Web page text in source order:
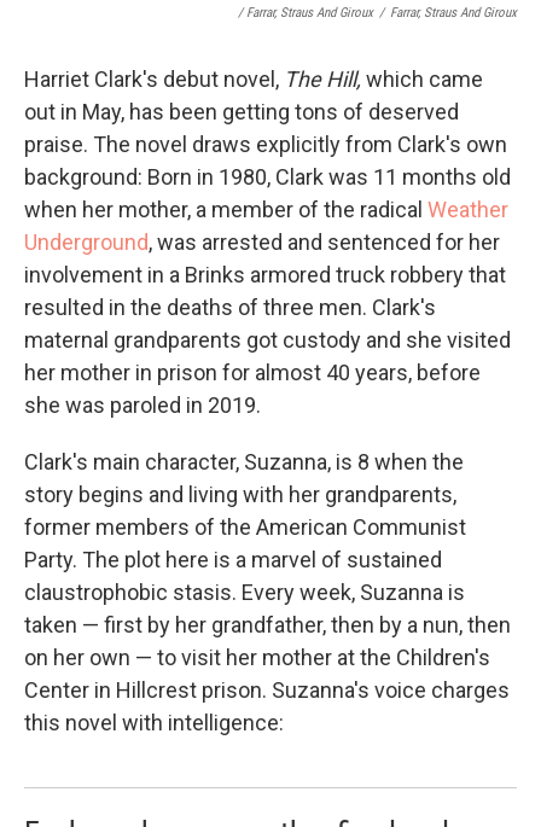
/Farrar, Straus And Giroux / Farrar, Straus And Giroux
Harriet Clark's debut novel, The Hill, which came
out in May, has been getting tons of deserved
praise. The novel draws explicitly from Clark's own
background: Born in 1980, Clark was 11 months old
when her mother, a member of the radical Weather
Underground, was arrested and sentenced for her
involvement in a Brinks armored truck robbery that
resulted in the deaths of three men. Clark's
maternal grandparents got custody and she visited
her mother in prison for almost 40 years, before
she was paroled in 2019.
Clark's main character, Suzanna, is 8 when the
story begins and living with her grandparents,
former members of the American Communist
Party. The plot here is a marvel of sustained
claustrophobic stasis. Every week, Suzanna is
taken — first by her grandfather, then by a nun, then
on her own — to visit her mother at the Children's
Center in Hillcrest prison. Suzanna's voice charges
this novel with intelligence: